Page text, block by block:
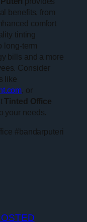
benefits, from
comfort
tinting
long-term
bills and a more
Consider
like
, or
Tinted Office
your needs.
#bandarputeri